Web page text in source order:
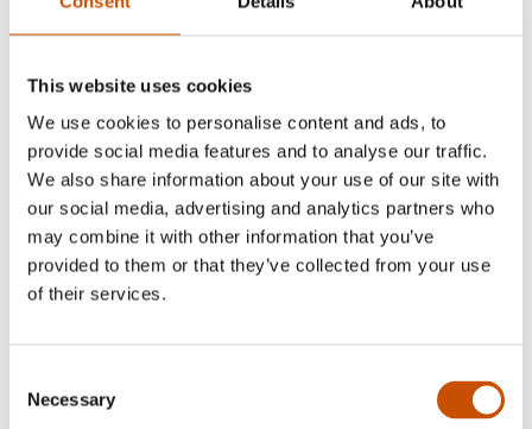
This website uses cookies
We use cookies to personalise content and ads, to
provide social media features and to analyse our traffic.
We also share information about your use of our site with
our social media, advertising and analytics partners who
may combine it with other information that you’ve
provided to them or that they’ve collected from your use
of their services.
Selection
Necessary
Sigri Sandberg